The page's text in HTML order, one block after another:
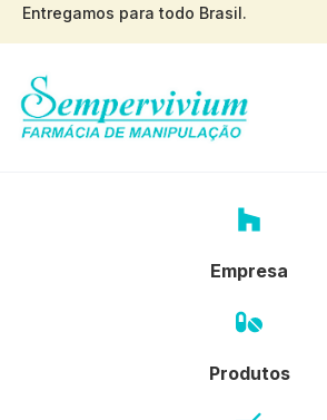
Entregamos para todo Brasil.
Empresa
Produtos